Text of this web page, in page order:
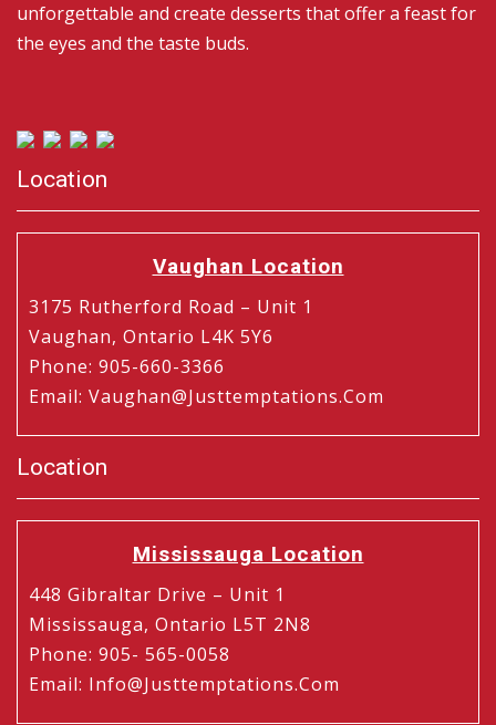
unforgettable and create desserts that offer a feast for
the eyes and the taste buds.
Location
Vaughan Location
3175 Rutherford Road – Unit 1
Vaughan, Ontario L4K 5Y6
Phone: 905-660-3366
Email: Vaughan@justtemptations.com
Location
Mississauga Location
448 Gibraltar Drive – Unit 1
Mississauga, Ontario L5T 2N8
Phone: 905- 565-0058
Email: Info@justtemptations.com